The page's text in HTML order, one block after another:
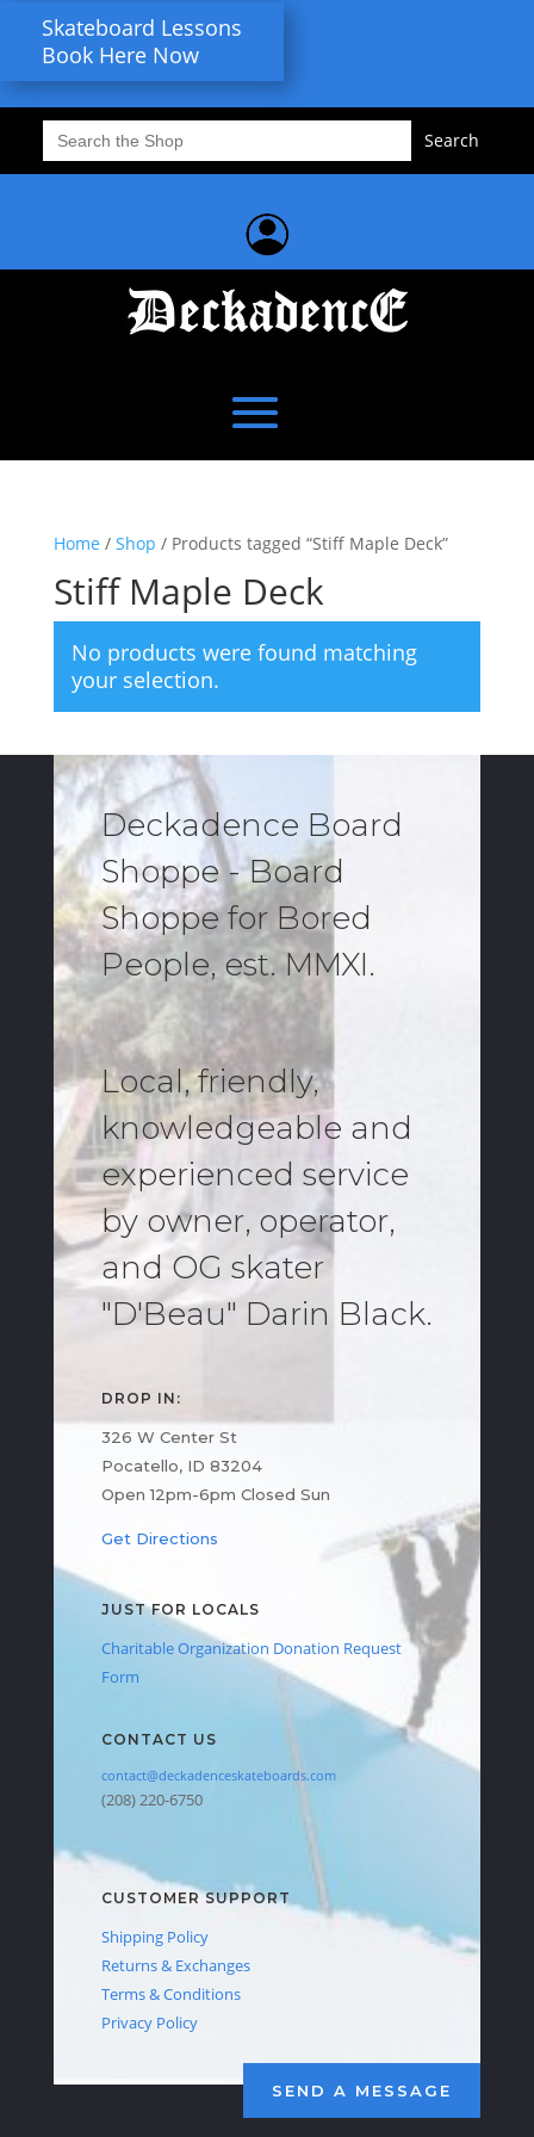
Skateboard Lessons
Book Here Now
Search
for:
Home / Shop / Products tagged “Stiff Maple Deck”
Stiff Maple Deck
No products were found matching
your selection.
Deckadence Board
Shoppe - Board
Shoppe for Bored
People, est. MMXI.
Local, friendly,
knowledgeable and
experienced service
by owner, operator,
and OG skater
"D'Beau" Darin Black.
DROP IN:
326 W Center St
Pocatello, ID 83204
Open 12pm-6pm Closed Sun
Get Directions
JUST FOR LOCALS
Charitable Organization Donation Request
Form
CONTACT US
contact@deckadenceskateboards.com
(208) 220-6750
CUSTOMER SUPPORT
Shipping Policy
Returns & Exchanges
Terms & Conditions
Privacy Policy
SEND A MESSAGE